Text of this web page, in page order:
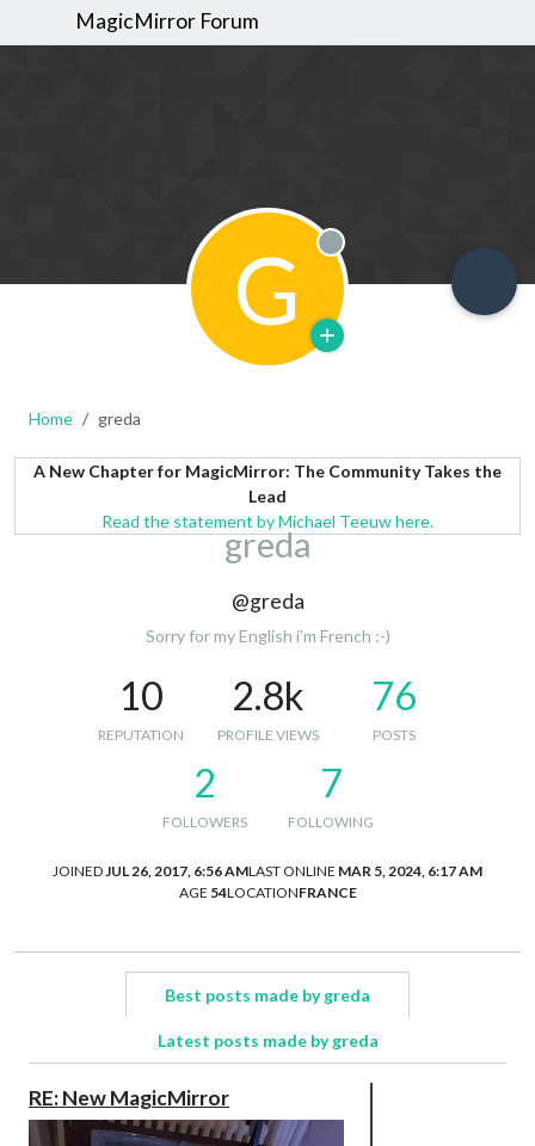
MagicMirror Forum
G Offline
Home greda
A New Chapter for MagicMirror: The Community Takes the
Lead
Read the statement by Michael Teeuw here.
greda
@greda
Sorry for my English i’m French :-)
10
REPUTATION
2.8k
PROFILE VIEWS
76
POSTS
2
FOLLOWERS
7
FOLLOWING
JOINED JUL 26, 2017, 6:56 AMLAST ONLINE MAR 5, 2024, 6:17 AM
AGE 54LOCATIONFRANCE
Best posts made by greda
Latest posts made by greda
RE: New MagicMirror